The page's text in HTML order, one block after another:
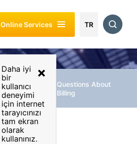
×
Daha iyi
bir
kullanıcı
deneyimi
için internet
tarayıcınızı
tam ekran
olarak
kullanınız.
Enerjisa
Services
Of My Relations
Online Services TR
Billing &
Payment
Questions About
Billing